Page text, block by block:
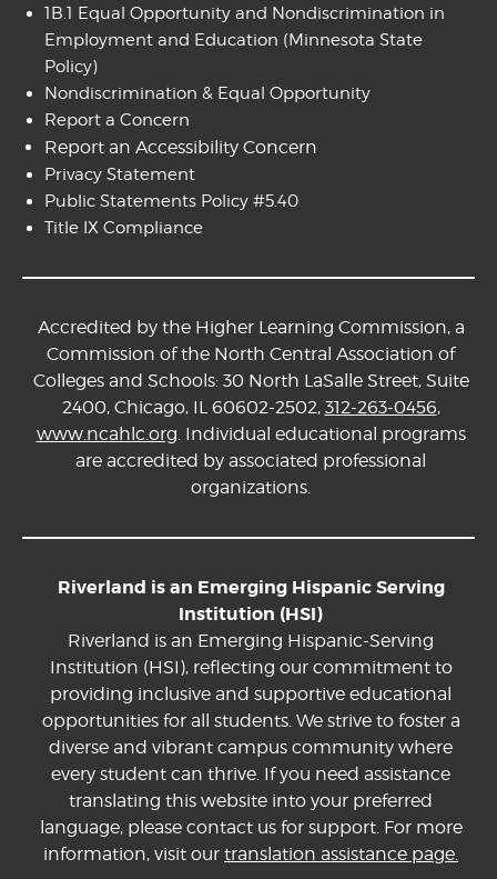
1B.1 Equal Opportunity and Nondiscrimination in
Employment and Education (Minnesota State
Policy)
Nondiscrimination & Equal Opportunity
Report a Concern
Report an Accessibility Concern
Privacy Statement
Public Statements Policy #5.40
Title IX Compliance
Accredited by the Higher Learning Commission, a
Commission of the North Central Association of
Colleges and Schools: 30 North LaSalle Street, Suite
2400, Chicago, IL 60602-2502, 312-263-0456,
www.ncahlc.org . Individual educational programs
are accredited by associated professional
organizations.
Riverland is an Emerging Hispanic Serving
Institution (HSI)
Riverland is an Emerging Hispanic-Serving
Institution (HSI), reflecting our commitment to
providing inclusive and supportive educational
opportunities for all students. We strive to foster a
diverse and vibrant campus community where
every student can thrive. If you need assistance
translating this website into your preferred
language, please contact us for support. For more
information, visit our translation assistance page.